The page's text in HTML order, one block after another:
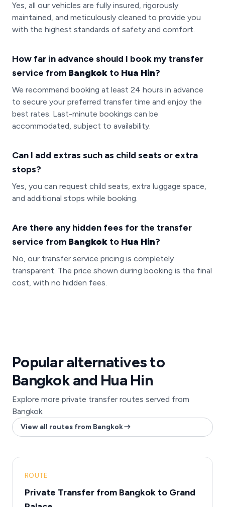
Yes, all our vehicles are fully insured, rigorously
maintained, and meticulously cleaned to provide you
with the highest standards of safety and comfort.
How far in advance should I book my transfer
service from Bangkok to Hua Hin?
We recommend booking at least 24 hours in advance
to secure your preferred transfer time and enjoy the
best rates. Last-minute bookings can be
accommodated, subject to availability.
Can I add extras such as child seats or extra
stops?
Yes, you can request child seats, extra luggage space,
and additional stops while booking.
Are there any hidden fees for the transfer
service from Bangkok to Hua Hin?
No, our transfer service pricing is completely
transparent. The price shown during booking is the final
cost, with no hidden fees.
Popular alternatives to
Bangkok and Hua Hin
Explore more private transfer routes served from
Bangkok.
View all routes from Bangkok
ROUTE
Private Transfer from Bangkok to Grand